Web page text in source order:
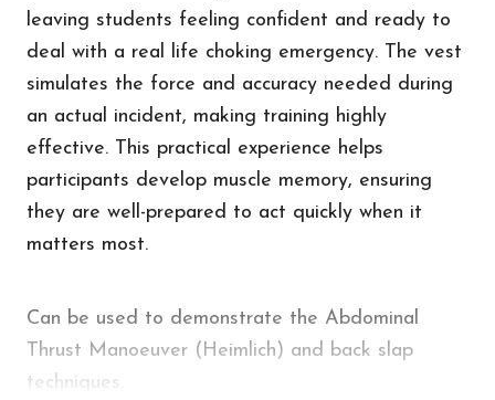
leaving students feeling confident and ready to
deal with a real life choking emergency. The vest
simulates the force and accuracy needed during
an actual incident, making training highly
effective. This practical experience helps
participants develop muscle memory, ensuring
they are well-prepared to act quickly when it
matters most.
Can be used to demonstrate the Abdominal
Thrust Manoeuver (Heimlich) and back slap
techniques.